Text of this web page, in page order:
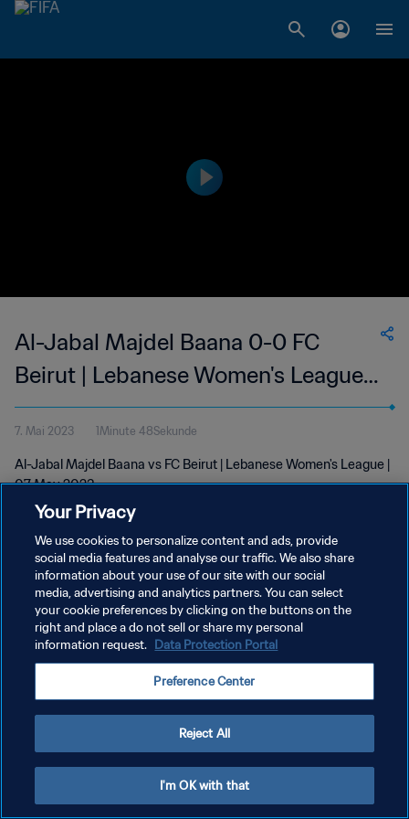
Al-Jabal Majdel Baana 0-0 FC
Beirut | Lebanese Women's League |
07 May 2023
7. Mai 2023 1Minute 48Sekunde
Al-Jabal Majdel Baana vs FC Beirut | Lebanese Women's League |
07 May 2023
DATENSCHUTZ
NUTZUNGSBEDINGUNGEN
COOKIE-EINSTELLUNGEN VERWALTEN
Your Privacy
We use cookies to personalize content and ads, provide
social media features and analyse our traffic. We also share
information about your use of our site with our social
media, advertising and analytics partners. You can select
your cookie preferences by clicking on the buttons on the
right and place a do not sell or share my personal
information request. Data Protection Portal
Preference Center
Reject All
I'm OK with that